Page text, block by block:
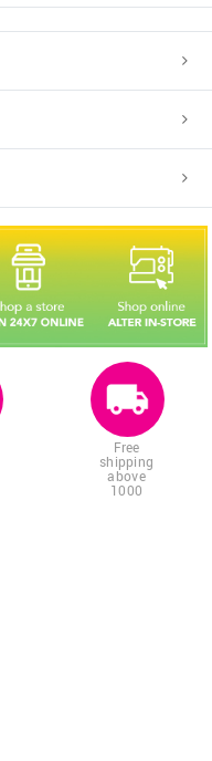
Free
shipping
above
1000